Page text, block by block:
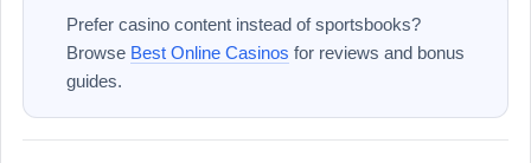
Prefer casino content instead of sportsbooks?
Browse Best Online Casinos for reviews and bonus
guides.